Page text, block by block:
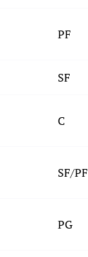
PF
SF
C
SF/PF
PG